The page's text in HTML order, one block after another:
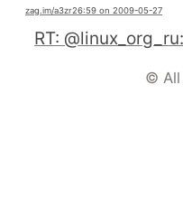
zag.im/a3zr26:59 on 2009-05-27
© All